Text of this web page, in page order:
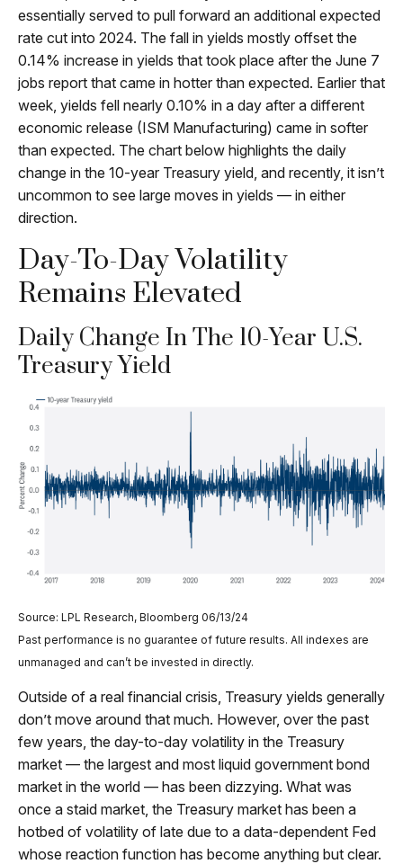
essentially served to pull forward an additional expected
rate cut into 2024. The fall in yields mostly offset the
0.14% increase in yields that took place after the June 7
jobs report that came in hotter than expected. Earlier that
week, yields fell nearly 0.10% in a day after a different
economic release (ISM Manufacturing) came in softer
than expected. The chart below highlights the daily
change in the 10-year Treasury yield, and recently, it isn’t
uncommon to see large moves in yields — in either
direction.
Day-To-Day Volatility
Remains Elevated
Daily Change In The 10-Year U.S.
Treasury Yield
Source: LPL Research, Bloomberg 06/13/24
Past performance is no guarantee of future results. All indexes are
unmanaged and can’t be invested in directly.
Outside of a real financial crisis, Treasury yields generally
don’t move around that much. However, over the past
few years, the day-to-day volatility in the Treasury
market — the largest and most liquid government bond
market in the world — has been dizzying. What was
once a staid market, the Treasury market has been a
hotbed of volatility of late due to a data-dependent Fed
whose reaction function has become anything but clear.